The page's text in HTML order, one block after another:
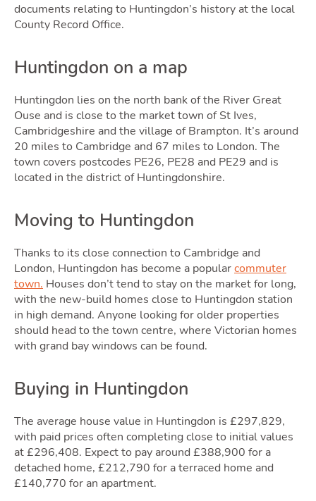
documents relating to Huntingdon’s history at the local
County Record Office.
Huntingdon on a map
Huntingdon lies on the north bank of the River Great
Ouse and is close to the market town of St Ives,
Cambridgeshire and the village of Brampton. It’s around
20 miles to Cambridge and 67 miles to London. The
town covers postcodes PE26, PE28 and PE29 and is
located in the district of Huntingdonshire.
Moving to Huntingdon
Thanks to its close connection to Cambridge and
London, Huntingdon has become a popularcommuter
town. Houses don’t tend to stay on the market for long,
with the new-build homes close to Huntingdon station
in high demand. Anyone looking for older properties
should head to the town centre, where Victorian homes
with grand bay windows can be found.
Buying in Huntingdon
The average house value in Huntingdon is £297,829,
with paid prices often completing close to initial values
at £296,408. Expect to pay around £388,900 for a
detached home, £212,790 for a terraced home and
£140,770 for an apartment.